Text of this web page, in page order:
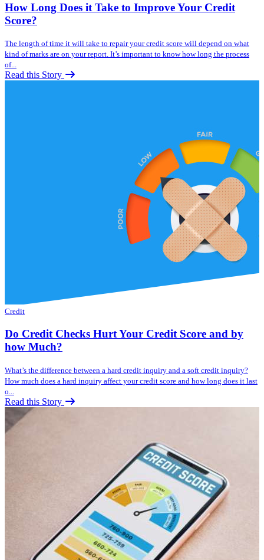
How Long Does it Take to Improve Your Credit
Score?
The length of time it will take to repair your credit score will depend on what
kind of marks are on your report. It’s important to know how long the process
of...
Read this Story
Credit
Do Credit Checks Hurt Your Credit Score and by
how Much?
What’s the difference between a hard credit inquiry and a soft credit inquiry?
How much does a hard inquiry affect your credit score and how long does it last
o...
Read this Story